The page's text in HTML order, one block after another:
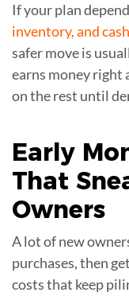
If your plan
inventory, and
safer move is
earns money right
on the rest until
Early
That
Owners
A lot of new
purchases, then
costs that keep